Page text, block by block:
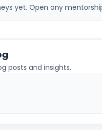
yet. Open any
posts and insights.